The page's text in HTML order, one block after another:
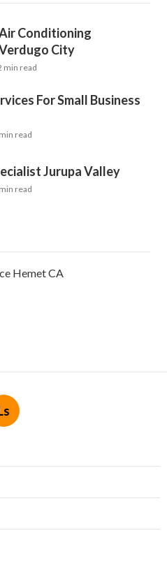
Conditioning
City
min read
For Small Business
read
Jurupa Valley
read
Hemet CA